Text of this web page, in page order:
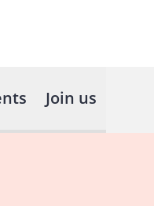
Join us